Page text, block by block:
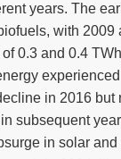
years. The
with 2009
0.3 and 0.4
in 2016 but
subsequent
in solar